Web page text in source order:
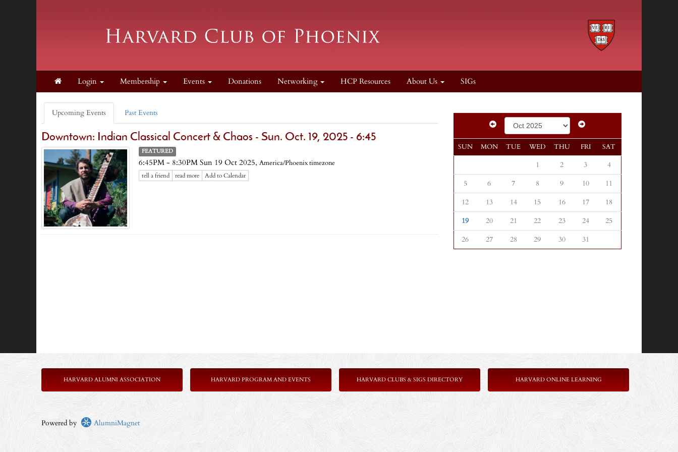
Login Membership Events Donations Networking HCP Resources About Us SIGs
Upcoming Events Past Events
Downtown: Indian Classical Concert & Chaos - Sun. Oct. 19, 2025 - 6:45
FEATURED
6:45PM - 8:30PM Sun 19 Oct 2025, America/Phoenix timezone
tell a friend read more Add to Calendar
SUN MON TUE WED THU FRI SAT
1 2 3
4
5
6 7 8 9 10
11
12
13 14 15 16 17
18
19
20 21 22 23 24
25
26
27 28 29 30 31
HARVARD ALUMNI ASSOCIATION HARVARD PROGRAM AND EVENTS HARVARD CLUBS & SIGS DIRECTORY HARVARD ONLINE LEARNING
Powered by AlumniMagnet